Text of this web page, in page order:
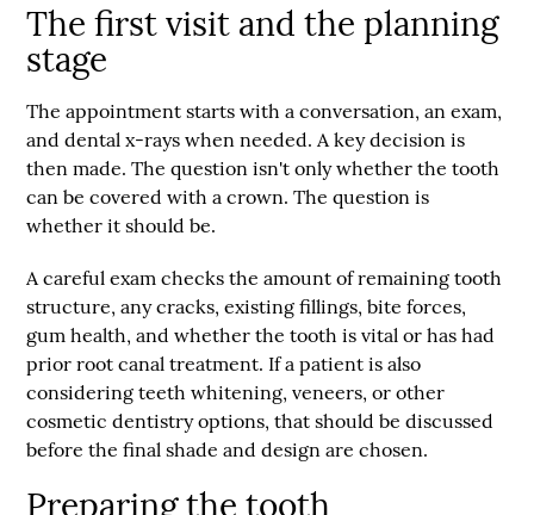
The first visit and the planning
stage
The appointment starts with a conversation, an exam,
and dental x-rays when needed. A key decision is
then made. The question isn't only whether the tooth
can be covered with a crown. The question is
whether it should be.
A careful exam checks the amount of remaining tooth
structure, any cracks, existing fillings, bite forces,
gum health, and whether the tooth is vital or has had
prior root canal treatment. If a patient is also
considering teeth whitening, veneers, or other
cosmetic dentistry options, that should be discussed
before the final shade and design are chosen.
Preparing the tooth